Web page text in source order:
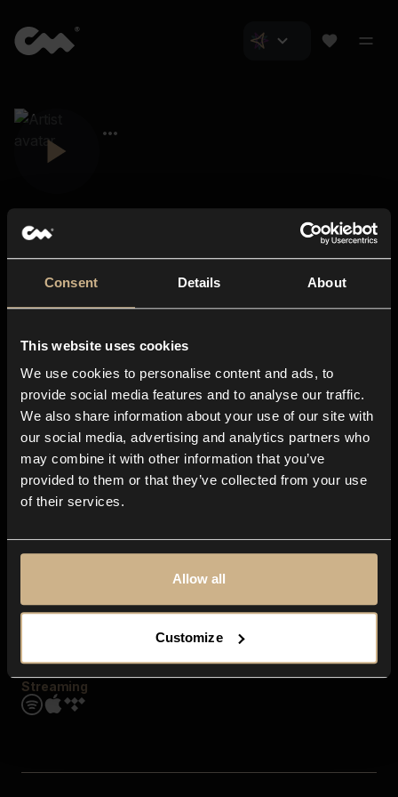
Consent Details About
This website uses cookies
We use cookies to personalise content and ads, to
provide social media features and to analyse our traffic.
We also share information about your use of our site with
our social media, advertising and analytics partners who
may combine it with other information that you’ve
provided to them or that they’ve collected from your use
of their services.
Allow all
Customize
About us
Blog
In-store
Contact us
Explore
Genres
Moods & Themes
SFX
Streaming